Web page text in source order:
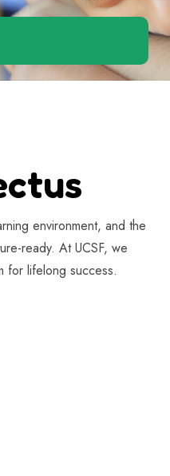
environment, and the
ready. At UCSF, we
for lifelong success.